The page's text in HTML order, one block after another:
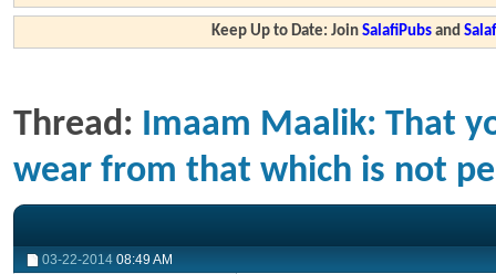
Keep Up to Date: JoinSalafiPubs and
Thread: Imaam Maalik: That
wear from that which is not
03-22-2014 08:49 AM